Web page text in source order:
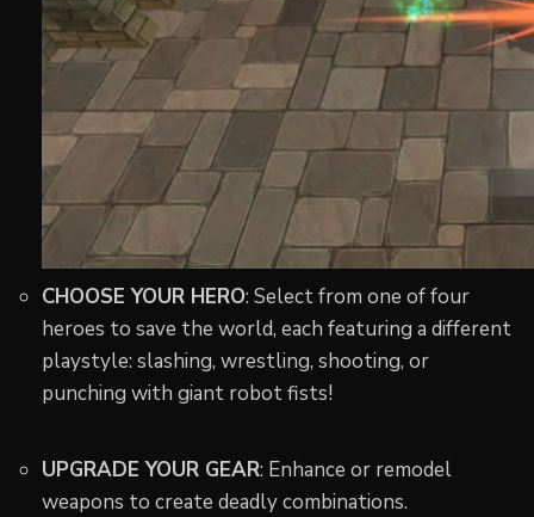
CHOOSE YOUR HERO: Select from one of four
heroes to save the world, each featuring a different
playstyle: slashing, wrestling, shooting, or
punching with giant robot fists!
UPGRADE YOUR GEAR: Enhance or remodel
weapons to create deadly combinations.